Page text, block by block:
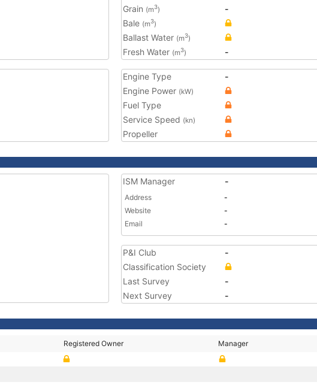
Grain (m3)
-
Bale (m3)
Ballast Water (m3)
Fresh Water (m3) -
Engine Type
-
Engine Power (kW)
Fuel Type
Service Speed (kn)
Propeller
ISM Manager -
Address
-
Website
-
Email
-
P&I Club
-
Classification Society
Last Survey
-
Next Survey
-
Registered Owner Manager